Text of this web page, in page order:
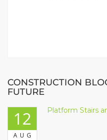
CONSTRUCTION
FUTURE
12
AUG
Platform Stairs